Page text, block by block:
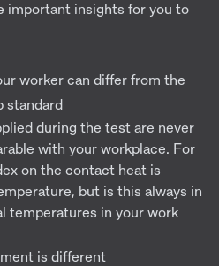
important insights for you to
worker can differ from the
standard
during the test are never
with your workplace. For
on the contact heat is
but is this always in
temperatures in your work
is different